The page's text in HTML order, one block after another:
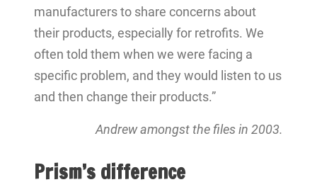
manufacturers to share concerns about
their products, especially for retrofits. We
often told them when we were facing a
specific problem, and they would listen to us
and then change their products.”
Andrew amongst the files in 2003.
Prism’s difference